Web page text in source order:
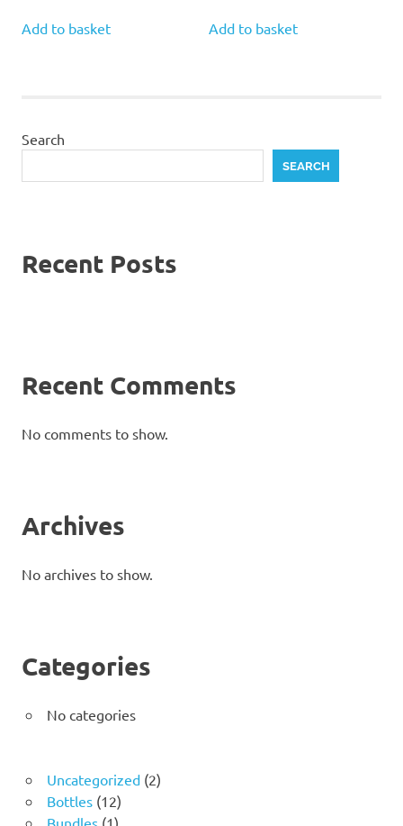
Add to basket Add to basket
Search
SEARCH
Recent Posts
Recent Comments
No comments to show.
Archives
No archives to show.
Categories
No categories
Uncategorized 22
Bottles 1212
products
Bundles 11